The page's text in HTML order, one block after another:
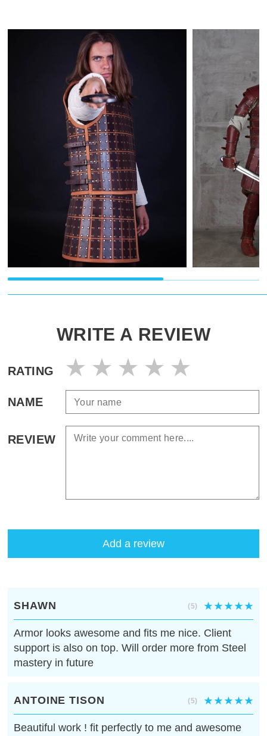
WRITE A REVIEW
RATING
NAME
REVIEW
Add a review
SHAWN (5)
Armor looks awesome and fits me nice. Client
support is also on top. Will order more from Steel
mastery in future
ANTOINE TISON (5)
Beautiful work ! fit perfectly to me and awesome